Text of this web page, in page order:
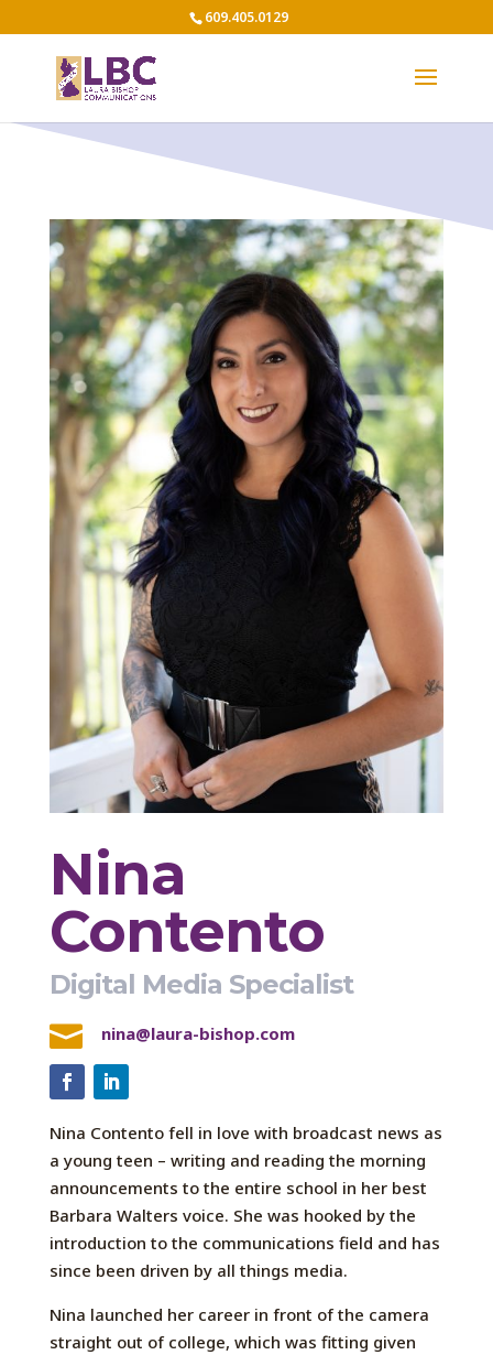
609.405.0129
Nina
Contento
Digital Media Specialist
 nina@laura-bishop.com
Nina Contento fell in love with broadcast news as
a young teen – writing and reading the morning
announcements to the entire school in her best
Barbara Walters voice. She was hooked by the
introduction to the communications field and has
since been driven by all things media.
Nina launched her career in front of the camera
straight out of college, which was fitting given